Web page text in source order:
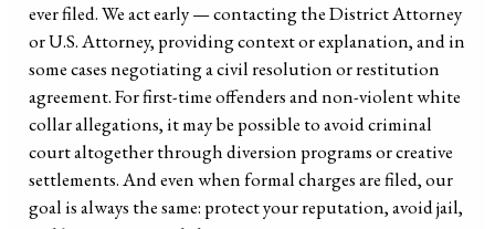
ever filed. We act early — contacting the District Attorney
or U.S. Attorney, providing context or explanation, and in
some cases negotiating a civil resolution or restitution
agreement. For first-time offenders and non-violent white
collar allegations, it may be possible to avoid criminal
court altogether through diversion programs or creative
settlements. And even when formal charges are filed, our
goal is always the same: protect your reputation, avoid jail,